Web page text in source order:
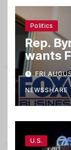
Politics
Rep.
wants
FRI
NEWSSHARE
U.S.